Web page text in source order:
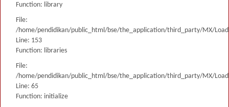
Function: library
File:
/home/pendidikan/public_html/bse/the_application/third_party/MX/
Line: 153
Function: libraries
File:
/home/pendidikan/public_html/bse/the_application/third_party/MX/
Line: 65
Function: initialize